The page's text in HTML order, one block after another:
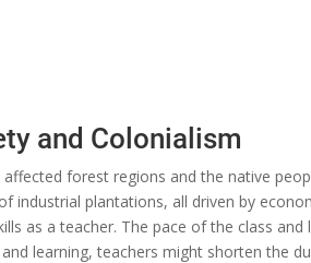
and Colonialism
forest regions and the native
plantations, all driven by
as a teacher. The pace of the class
learning, teachers might shorten the